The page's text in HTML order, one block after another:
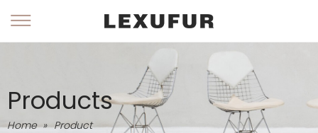
Products
Home » Product